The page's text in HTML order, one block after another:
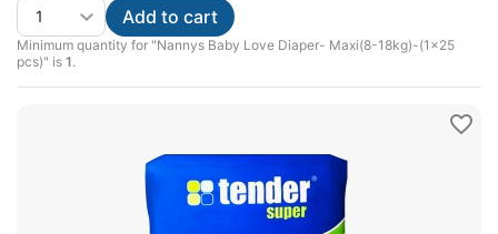
Minimum quantity for "Nannys Baby Love Diaper- Maxi(8-18kg)-(1×25
pcs)" is 1.
Add to cart